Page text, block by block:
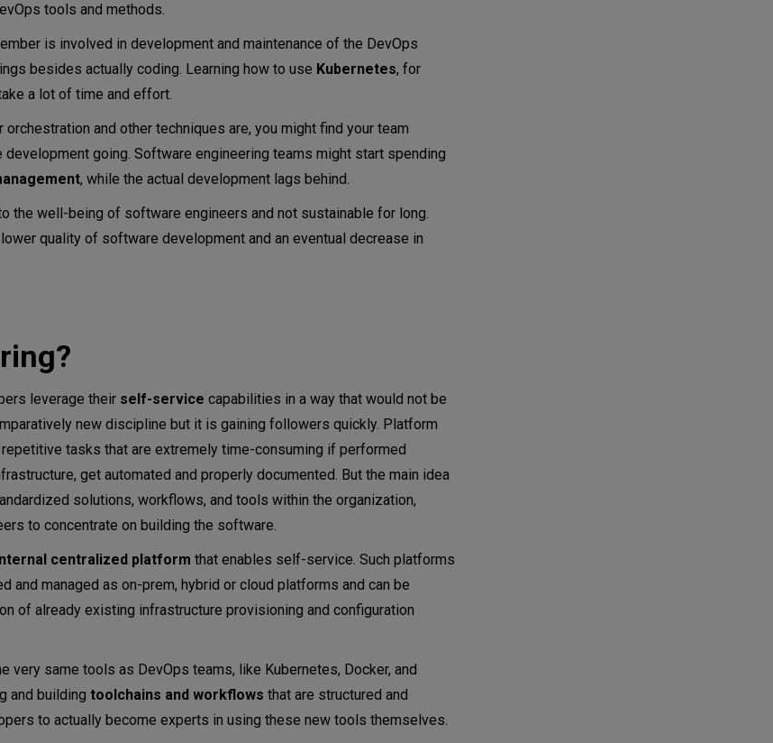
tools and methods.
is involved in development and maintenance of the DevOps
besides actually coding. Learning how to use Kubernetes, for
a lot of time and effort.
and other techniques are, you might find your team
going. Software engineering teams might start spending
, while the actual development lags behind.
the well-being of software engineers and not sustainable for long.
quality of software development and an eventual decrease in
leverage their self-service capabilities in a way that would not be
new discipline but it is gaining followers quickly. Platform
tasks that are extremely time-consuming if performed
get automated and properly documented. But the main idea
solutions, workflows, and tools within the organization,
to concentrate on building the software.
centralized platform that enables self-service. Such platforms
managed as on-prem, hybrid or cloud platforms and can be
of already existing infrastructure provisioning and configuration
very same tools as DevOps teams, like Kubernetes, Docker, and
and building toolchains and workflows that are structured and
to actually become experts in using these new tools themselves.